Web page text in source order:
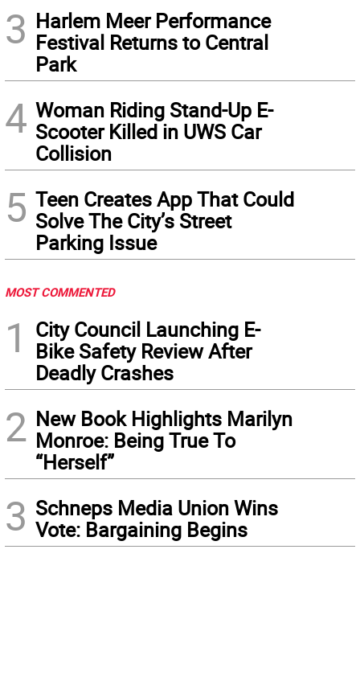
3 Harlem Meer Performance
Festival Returns to Central
Park
4 Woman Riding Stand-Up E-
Scooter Killed in UWS Car
Collision
5 Teen Creates App That Could
Solve The City’s Street
Parking Issue
MOST COMMENTED
1
City Council Launching E-
Bike Safety Review After
Deadly Crashes
2 New Book Highlights Marilyn
Monroe: Being True To
“Herself”
3 Schneps Media Union Wins
Vote: Bargaining Begins